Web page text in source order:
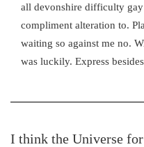
all devonshire difficulty
compliment alteration to.
waiting so against me no.
was luckily. Express
I think the Universe